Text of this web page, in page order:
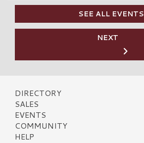
SEE ALL EVENTS
NEXT
DIRECTORY
SALES
EVENTS
COMMUNITY
HELP